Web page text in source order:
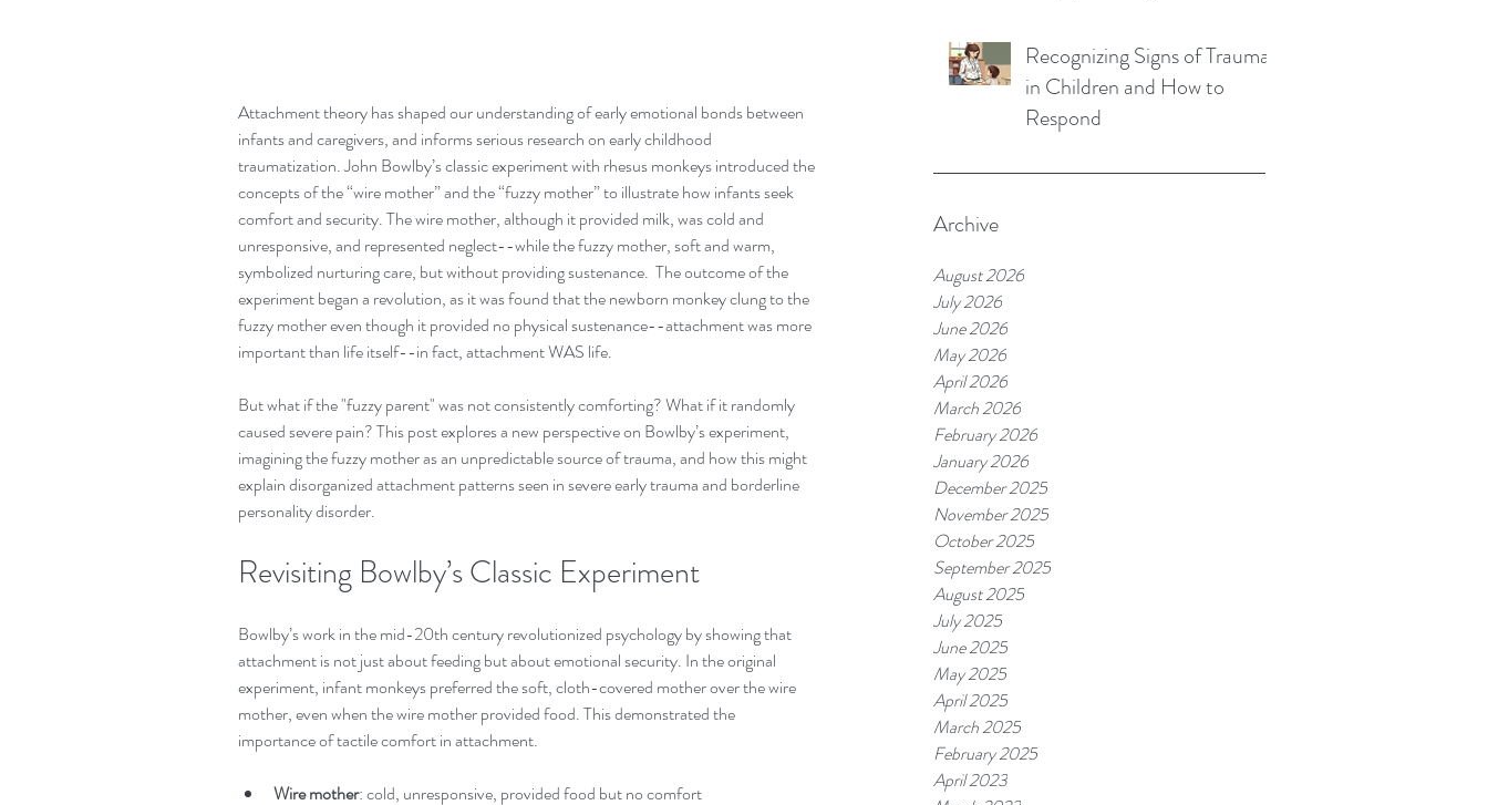
Recognizing Signs of Trauma
in Children and How to
Respond
Archive
August 2026
July 2026
June 2026
May 2026
April 2026
March 2026
February 2026
January 2026
December 2025
November 2025
October 2025
September 2025
August 2025
July 2025
June 2025
May 2025
April 2025
March 2025
February 2025
April 2023
Attachment theory has shaped our understanding of early emotional bonds between
infants and caregivers, and informs serious research on early childhood
traumatization. John Bowlby’s classic experiment with rhesus monkeys introduced the
concepts of the “wire mother” and the “fuzzy mother” to illustrate how infants seek
comfort and security. The wire mother, although it provided milk, was cold and
unresponsive, and represented neglect--while the fuzzy mother, soft and warm,
symbolized nurturing care, but without providing sustenance.  The outcome of the
experiment began a revolution, as it was found that the newborn monkey clung to the
fuzzy mother even though it provided no physical sustenance--attachment was more
important than life itself--in fact, attachment WAS life.
But what if the "fuzzy parent" was not consistently comforting? What if it randomly
caused severe pain? This post explores a new perspective on Bowlby’s experiment,
imagining the fuzzy mother as an unpredictable source of trauma, and how this might
explain disorganized attachment patterns seen in severe early trauma and borderline
personality disorder.
Revisiting Bowlby’s Classic Experiment
Bowlby’s work in the mid-20th century revolutionized psychology by showing that
attachment is not just about feeding but about emotional security. In the original
experiment, infant monkeys preferred the soft, cloth-covered mother over the wire
mother, even when the wire mother provided food. This demonstrated the
importance of tactile comfort in attachment.
Wire mother: cold, unresponsive, provided food but no comfort